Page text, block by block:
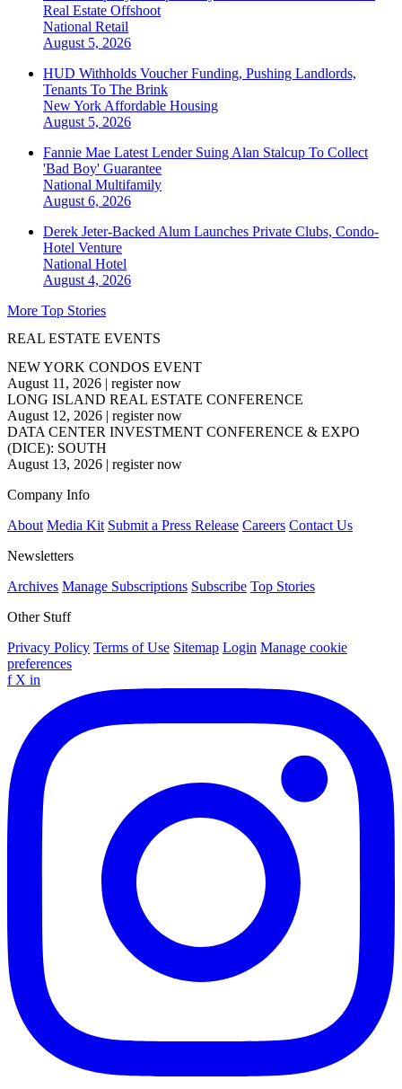
Real Estate Offshoot
National Retail
August 5, 2026
HUD Withholds Voucher Funding, Pushing Landlords,
Tenants To The Brink
New York Affordable Housing
August 5, 2026
Fannie Mae Latest Lender Suing Alan Stalcup To Collect
'Bad Boy' Guarantee
National Multifamily
August 6, 2026
Derek Jeter-Backed Alum Launches Private Clubs, Condo-
Hotel Venture
National Hotel
August 4, 2026
More Top Stories
REAL ESTATE EVENTS
NEW YORK CONDOS EVENT
August 11, 2026 | register now
LONG ISLAND REAL ESTATE CONFERENCE
August 12, 2026 | register now
DATA CENTER INVESTMENT CONFERENCE & EXPO
(DICE): SOUTH
August 13, 2026 | register now
Company Info
About Media Kit Submit a Press Release Careers Contact Us
Newsletters
Archives Manage Subscriptions Subscribe Top Stories
Other Stuff
Privacy Policy Terms of Use Sitemap Login Manage cookie
preferences
f X in